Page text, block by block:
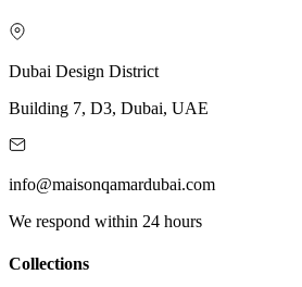
Dubai Design District
Building 7, D3, Dubai, UAE
info@maisonqamardubai.com
We respond within 24 hours
Collections